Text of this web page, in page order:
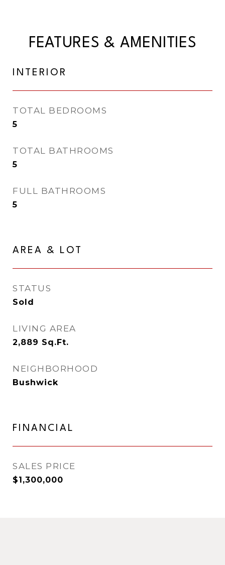
FEATURES & AMENITIES
INTERIOR
TOTAL BEDROOMS
5
TOTAL BATHROOMS
5
FULL BATHROOMS
5
AREA & LOT
STATUS
Sold
LIVING AREA
2,889 Sq.Ft.
NEIGHBORHOOD
Bushwick
FINANCIAL
SALES PRICE
$1,300,000